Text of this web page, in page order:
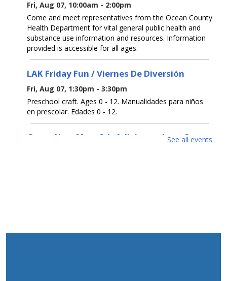
Fri, Aug 07, 10:00am - 2:00pm
Come and meet representatives from the Ocean County
Health Department for vital general public health and
substance use information and resources. Information
provided is accessible for all ages.
LAK Friday Fun / Viernes De Diversión
Fri, Aug 07, 1:30pm - 3:30pm
Preschool craft. Ages 0 - 12. Manualidades para niños
en prescolar. Edades 0 - 12.
Guess How Many? / ¿Adivina cuántos?
Sat, Aug 08, All Day
See all events